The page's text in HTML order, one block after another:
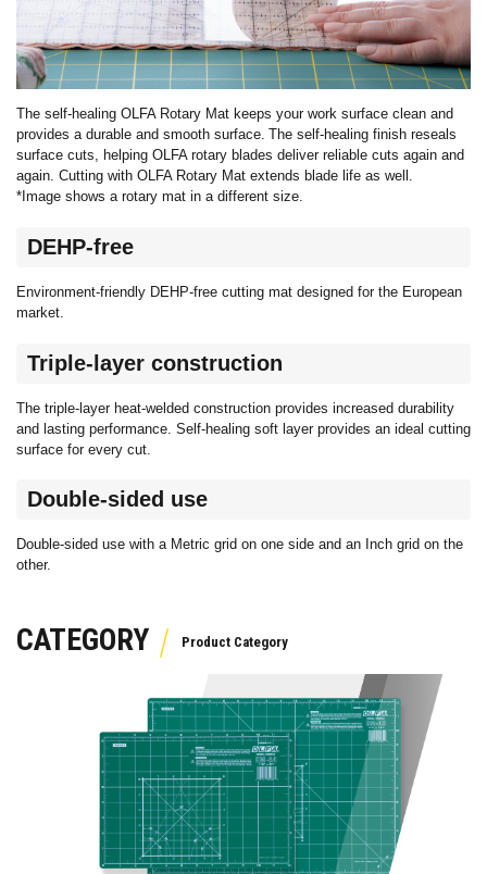
The self-healing OLFA Rotary Mat keeps your work surface clean and
provides a durable and smooth surface. The self-healing finish reseals
surface cuts, helping OLFA rotary blades deliver reliable cuts again and
again. Cutting with OLFA Rotary Mat extends blade life as well.
*Image shows a rotary mat in a different size.
DEHP-free
Environment-friendly DEHP-free cutting mat designed for the European
market.
Triple-layer construction
The triple-layer heat-welded construction provides increased durability
and lasting performance. Self-healing soft layer provides an ideal cutting
surface for every cut.
Double-sided use
Double-sided use with a Metric grid on one side and an Inch grid on the
other.
CATEGORY